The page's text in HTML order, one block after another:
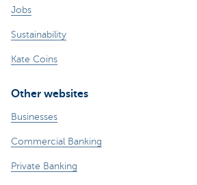
Jobs
Sustainability
Kate Coins
Other websites
Businesses
Commercial Banking
Private Banking